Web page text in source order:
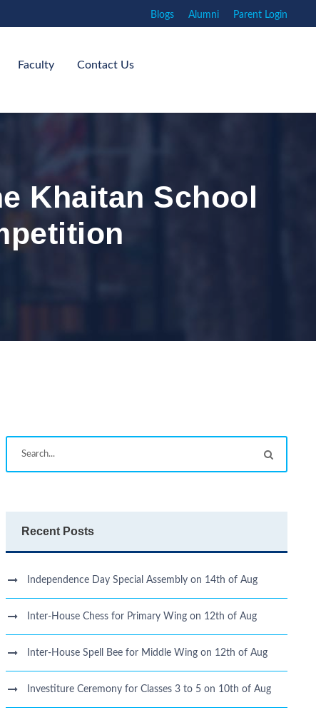
Blogs Alumni Parent Login
Faculty Contact Us
Khaitan School
Recent Posts
Independence Day Special Assembly on 14th of Aug
Inter-House Chess for Primary Wing on 12th of Aug
Inter-House Spell Bee for Middle Wing on 12th of Aug
Investiture Ceremony for Classes 3 to 5 on 10th of Aug